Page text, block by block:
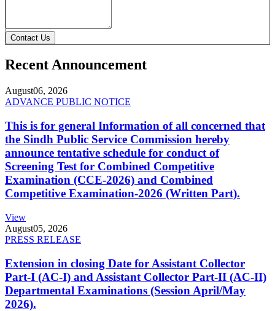
Contact Us
Recent Announcement
August06, 2026
ADVANCE PUBLIC NOTICE
This is for general Information of all concerned that
the Sindh Public Service Commission hereby
announce tentative schedule for conduct of
Screening Test for Combined Competitive
Examination (CCE-2026) and Combined
Competitive Examination-2026 (Written Part).
View
August05, 2026
PRESS RELEASE
Extension in closing Date for Assistant Collector
Part-I (AC-I) and Assistant Collector Part-II (AC-II)
Departmental Examinations (Session April/May
2026).